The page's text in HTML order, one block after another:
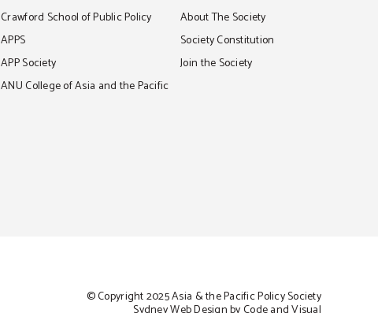
Crawford School of Public Policy
APPS
APP Society
ANU College of Asia and the Pacific
About The Society
Society Constitution
Join the Society
© Copyright 2025 Asia & the Pacific Policy Society